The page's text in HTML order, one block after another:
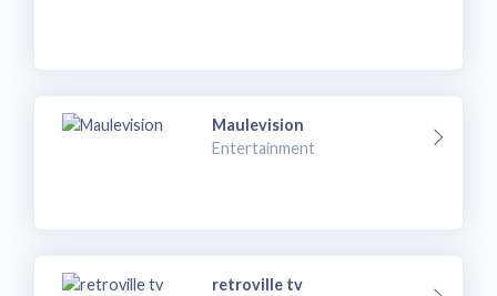
Maulevision
Entertainment
retroville tv